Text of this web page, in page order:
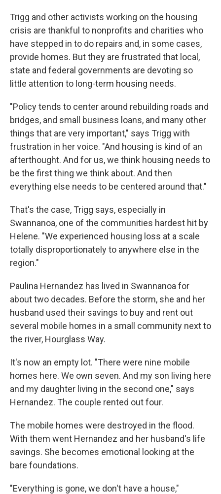
Trigg and other activists working on the housing
crisis are thankful to nonprofits and charities who
have stepped in to do repairs and, in some cases,
provide homes. But they are frustrated that local,
state and federal governments are devoting so
little attention to long-term housing needs.
"Policy tends to center around rebuilding roads and
bridges, and small business loans, and many other
things that are very important," says Trigg with
frustration in her voice. "And housing is kind of an
afterthought. And for us, we think housing needs to
be the first thing we think about. And then
everything else needs to be centered around that."
That's the case, Trigg says, especially in
Swannanoa, one of the communities hardest hit by
Helene. "We experienced housing loss at a scale
totally disproportionately to anywhere else in the
region."
Paulina Hernandez has lived in Swannanoa for
about two decades. Before the storm, she and her
husband used their savings to buy and rent out
several mobile homes in a small community next to
the river, Hourglass Way.
It's now an empty lot. "There were nine mobile
homes here. We own seven. And my son living here
and my daughter living in the second one," says
Hernandez. The couple rented out four.
The mobile homes were destroyed in the flood.
With them went Hernandez and her husband's life
savings. She becomes emotional looking at the
bare foundations.
"Everything is gone, we don't have a house,"